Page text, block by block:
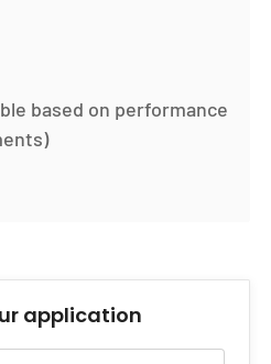
based on performance
application